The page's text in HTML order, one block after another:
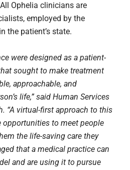
Ophelia clinicians are
employed by the
the patient’s state.
were designed as a patient-
sought to make treatment
approachable, and
life,” said Human Services
“A virtual-first approach to this
opportunities to meet people
the life-saving care they
that a medical practice can
and are using it to pursue